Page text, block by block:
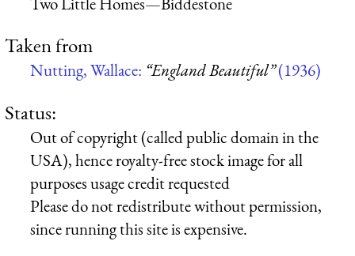
Taken from
Nutting, Wallace: “England Beautiful”(1936)
Status:
Out of copyright (called public domain in the
USA), hence royalty-free stock image for all
purposes usage credit requested
Please do not redistribute without permission,
since running this site is expensive.